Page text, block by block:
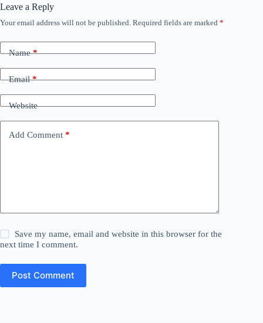
Leave a Reply
Your email address will not be published. Required fields are marked *
Name*
Email*
Website
Add Comment *
Save my name, email and website in this browser for the
next time I comment.
Post Comment